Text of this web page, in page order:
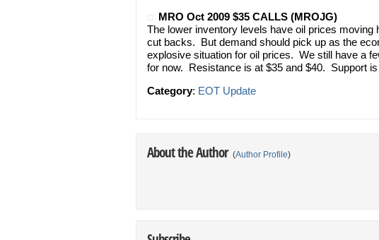
MRO Oct 2009 $35 CALLS (MROJG)
The lower inventory levels have oil prices moving
cut backs. But demand should pick up as the
explosive situation for oil prices. We still have a
for now. Resistance is at $35 and $40. Support is
Category: EOT Update
About the Author (Author Profile)